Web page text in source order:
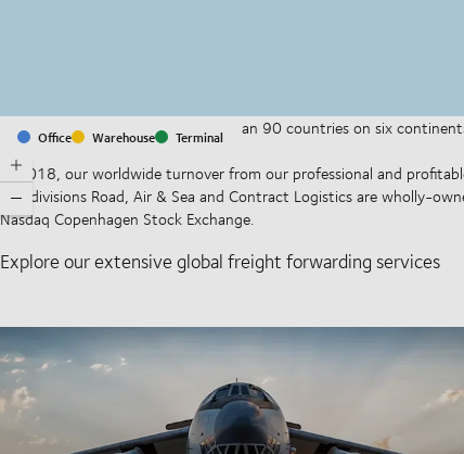
Office Warehouse Terminal
With offices and facilities in more than 90 countries on six
companies on a daily basis.
In 2018, our worldwide turnover from our professional and
Our divisions Road, Air & Sea and Contract Logistics are wholly-
Nasdaq Copenhagen Stock Exchange.
Explore our extensive global freight forwarding services